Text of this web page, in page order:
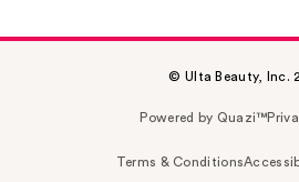
© Ulta Beauty, Inc.
Powered by Quazi™
Terms & Conditions